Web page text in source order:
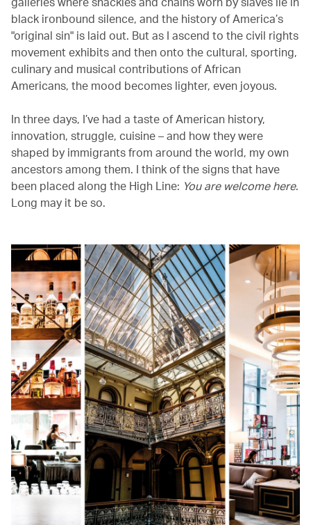
black ironbound silence, and the history of America’s
"original sin" is laid out. But as I ascend to the civil rights
movement exhibits and then onto the cultural, sporting,
culinary and musical contributions of African
Americans, the mood becomes lighter, even joyous.
In three days, I’ve had a taste of American history,
innovation, struggle, cuisine – and how they were
shaped by immigrants from around the world, my own
ancestors among them. I think of the signs that have
been placed along the High Line: You are welcome here.
Long may it be so.